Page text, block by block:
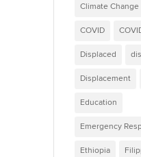
Climate Change
COVID
Displaced
Displacement
Education
Emergency
Ethiopia